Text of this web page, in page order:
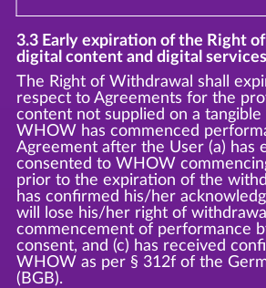
3.3 Early expiration of the Right
digital content and digital services
The Right of Withdrawal shall
respect to Agreements for the
content not supplied on a
WHOW has commenced
Agreement after the User (a) has
consented to WHOW
prior to the expiration of the
has confirmed his/her
will lose his/her right of
commencement of performance
consent, and (c) has received
WHOW as per § 312f of the
(BGB).